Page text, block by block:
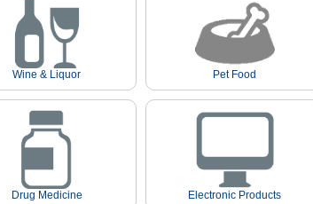
Wine & Liquor Pet Food
Drug Medicine Electronic Products